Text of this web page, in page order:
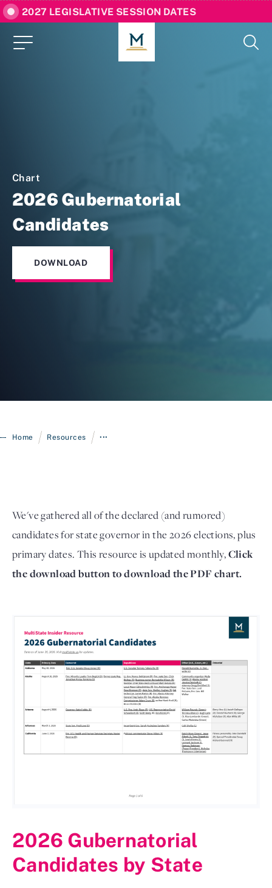
2027 LEGISLATIVE SESSION DATES
Chart
2026 Gubernatorial
Candidates
DOWNLOAD
Home / Resources / •••
We've gathered all of the declared (and rumored)
candidates for state governor in the 2026 elections, plus
primary dates. This resource is updated monthly,Click
the download button to download the PDF chart.
2026 Gubernatorial
Candidates by State